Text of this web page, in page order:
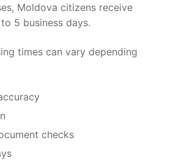
Moldova citizens receive
5 business days.
times can vary depending
checks